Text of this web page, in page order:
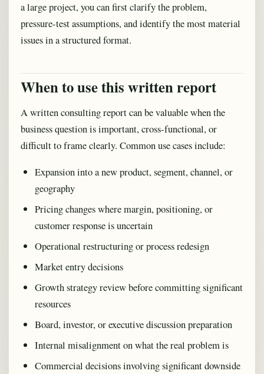
a large project, you can first clarify the problem,
pressure-test assumptions, and identify the most material
issues in a structured format.
When to use this written report
A written consulting report can be valuable when the
business question is important, cross-functional, or
difficult to frame clearly. Common use cases include:
Expansion into a new product, segment, channel, or
geography
Pricing changes where margin, positioning, or
customer response is uncertain
Operational restructuring or process redesign
Market entry decisions
Growth strategy review before committing significant
resources
Board, investor, or executive discussion preparation
Internal misalignment on what the real problem is
Commercial decisions involving significant downside